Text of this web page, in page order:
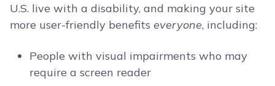
U.S. live with a disability, and making your site
more user-friendly benefits everyone, including:
People with visual impairments who may
require a screen reader